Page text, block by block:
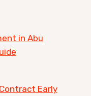
in Abu
Early